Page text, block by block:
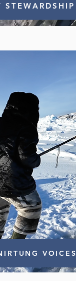
STEWARDSHIP
VOICES